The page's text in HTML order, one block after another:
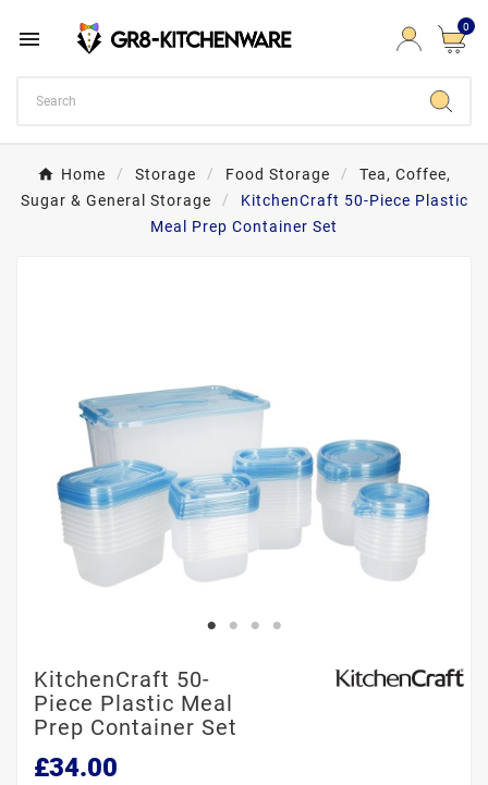
 0
Home Storage Food Storage
Tea, Coffee,
Sugar & General Storage
KitchenCraft 50-Piece Plastic
Meal Prep Container Set
KitchenCraft 50-
Piece Plastic Meal
Prep Container Set
£34.00